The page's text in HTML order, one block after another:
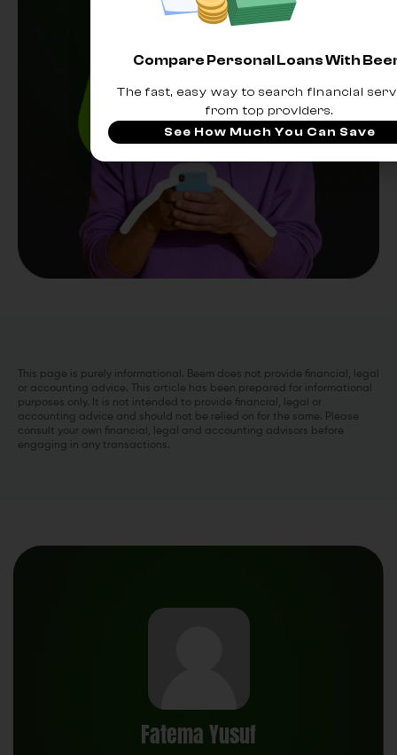
This page is purely informational. Beem does not provide financial, legal
or accounting advice. This article has been prepared for informational
purposes only. It is not intended to provide financial, legal or
accounting advice and should not be relied on for the same. Please
consult your own financial, legal and accounting advisors before
engaging in any transactions.
Fatema Yusuf
Compare Personal Loans With
The fast, easy way to search financial
from top providers.
See How Much You Can Save